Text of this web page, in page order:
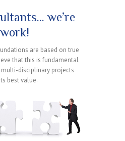
we’re
are based on true
that this is fundamental
disciplinary projects
best value.